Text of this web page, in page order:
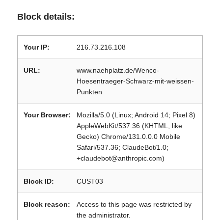
Block details:
Your IP: 216.73.216.108
URL:
www.naehplatz.de/Wenco-
Hoesentraeger-Schwarz-mit-weissen-
Punkten
Your Browser:
Mozilla/5.0 (Linux; Android 14; Pixel 8)
AppleWebKit/537.36 (KHTML, like
Gecko) Chrome/131.0.0.0 Mobile
Safari/537.36; ClaudeBot/1.0;
+claudebot@anthropic.com)
Block ID: CUST03
Block reason:
Access to this page was restricted by
the administrator.